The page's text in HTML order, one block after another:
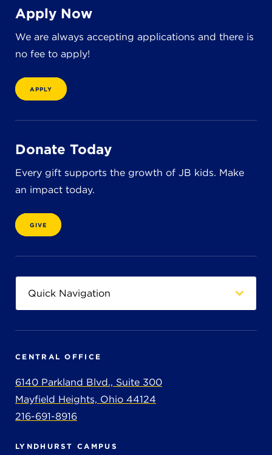
Brecksville, OH 44141
440-630-1711
Apply Now
We are always accepting applications and there is
no fee to apply!
APPLY
Donate Today
Every gift supports the growth of JB kids. Make
an impact today.
GIVE
CENTRAL OFFICE
6140 Parkland Blvd., Suite 300
Mayfield Heights, Ohio 44124
216-691-8916
LYNDHURST CAMPUS